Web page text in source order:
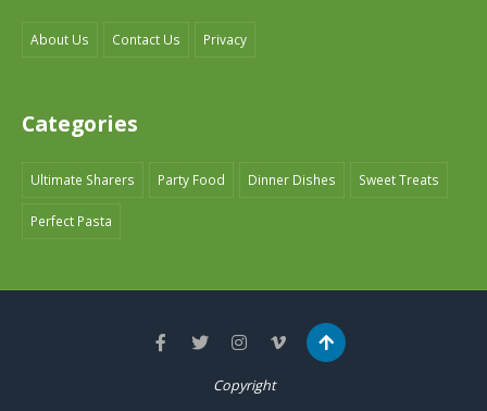
About Us Contact Us Privacy
Categories
Ultimate Sharers Party Food Dinner Dishes Sweet Treats
Perfect Pasta
Copyright